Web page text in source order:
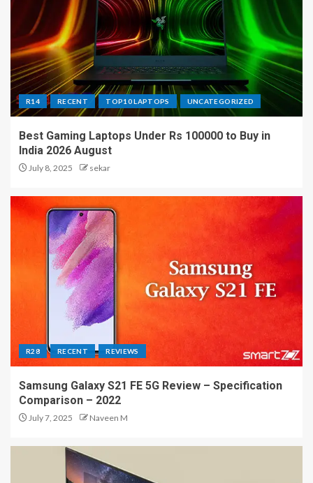
R14 RECENT TOP10 LAPTOPS UNCATEGORIZED
Best Gaming Laptops Under Rs 100000 to Buy in
India 2026 August
July 8, 2025 sekar
R28 RECENT REVIEWS
Samsung Galaxy S21 FE 5G Review – Specification
Comparison – 2022
July 7, 2025 Naveen M